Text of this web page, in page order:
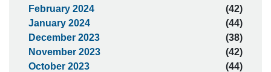
February 2024
(42)
January 2024
(44)
December 2023
(38)
November 2023
(42)
October 2023
(44)